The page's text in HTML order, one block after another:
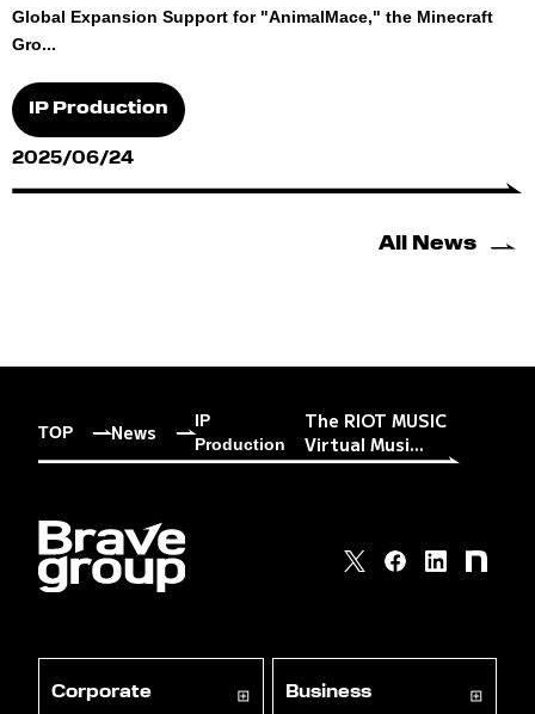
Global Expansion Support for "AnimalMace," the Minecraft
Gro...
IP Production
2025/06/24
All News
TOP News
IP
Production
The RIOT MUSIC
Virtual Musi...
Corporate Business